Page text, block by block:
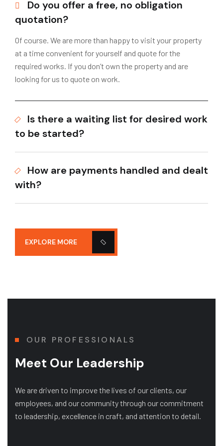
Do you offer a free, no obligation
quotation?
Of course. We are more than happy to visit your property
at a time convenient for yourself and quote for the
required works. If you don’t own the property and are
looking for us to quote on work.
Is there a waiting list for desired work
to be started?
How are payments handled and dealt
with?
EXPLORE MORE
OUR PROFESSIONALS
Meet Our Leadership
We are driven to improve the lives of our clients, our
employees, and our community through our commitment
to leadership, excellence in craft, and attention to detail.